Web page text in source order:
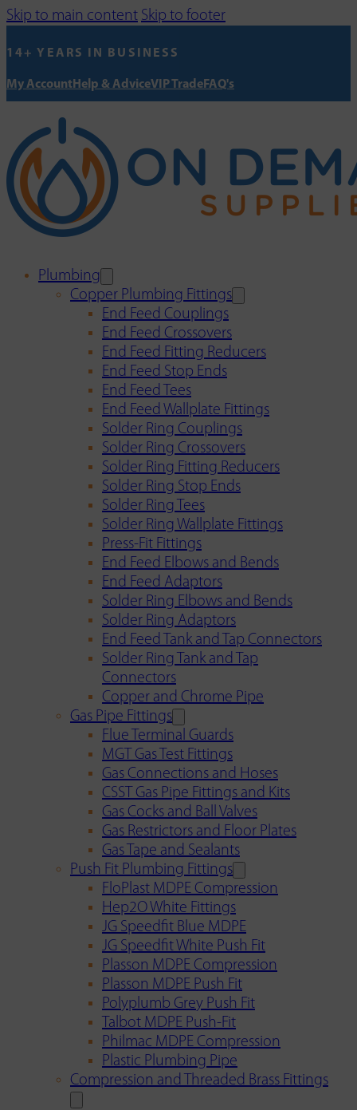
Skip to main content Skip to footer
14+ YEARS IN BUSINESS
My AccountHelp & AdviceVIP TradeFAQ's
Plumbing
Copper Plumbing Fittings
End Feed Couplings
End Feed Crossovers
End Feed Fitting Reducers
End Feed Stop Ends
End Feed Tees
End Feed Wallplate Fittings
Solder Ring Couplings
Solder Ring Crossovers
Solder Ring Fitting Reducers
Solder Ring Stop Ends
Solder Ring Tees
Solder Ring Wallplate Fittings
Press-Fit Fittings
End Feed Elbows and Bends
End Feed Adaptors
Solder Ring Elbows and Bends
Solder Ring Adaptors
End Feed Tank and Tap Connectors
Solder Ring Tank and Tap
Connectors
Copper and Chrome Pipe
Gas Pipe Fittings
Flue Terminal Guards
MGT Gas Test Fittings
Gas Connections and Hoses
CSST Gas Pipe Fittings and Kits
Gas Cocks and Ball Valves
Gas Restrictors and Floor Plates
Gas Tape and Sealants
Push Fit Plumbing Fittings
FloPlast MDPE Compression
Hep2O White Fittings
JG Speedfit Blue MDPE
JG Speedfit White Push Fit
Plasson MDPE Compression
Plasson MDPE Push Fit
Polyplumb Grey Push Fit
Talbot MDPE Push-Fit
Philmac MDPE Compression
Plastic Plumbing Pipe
Compression and Threaded Brass Fittings